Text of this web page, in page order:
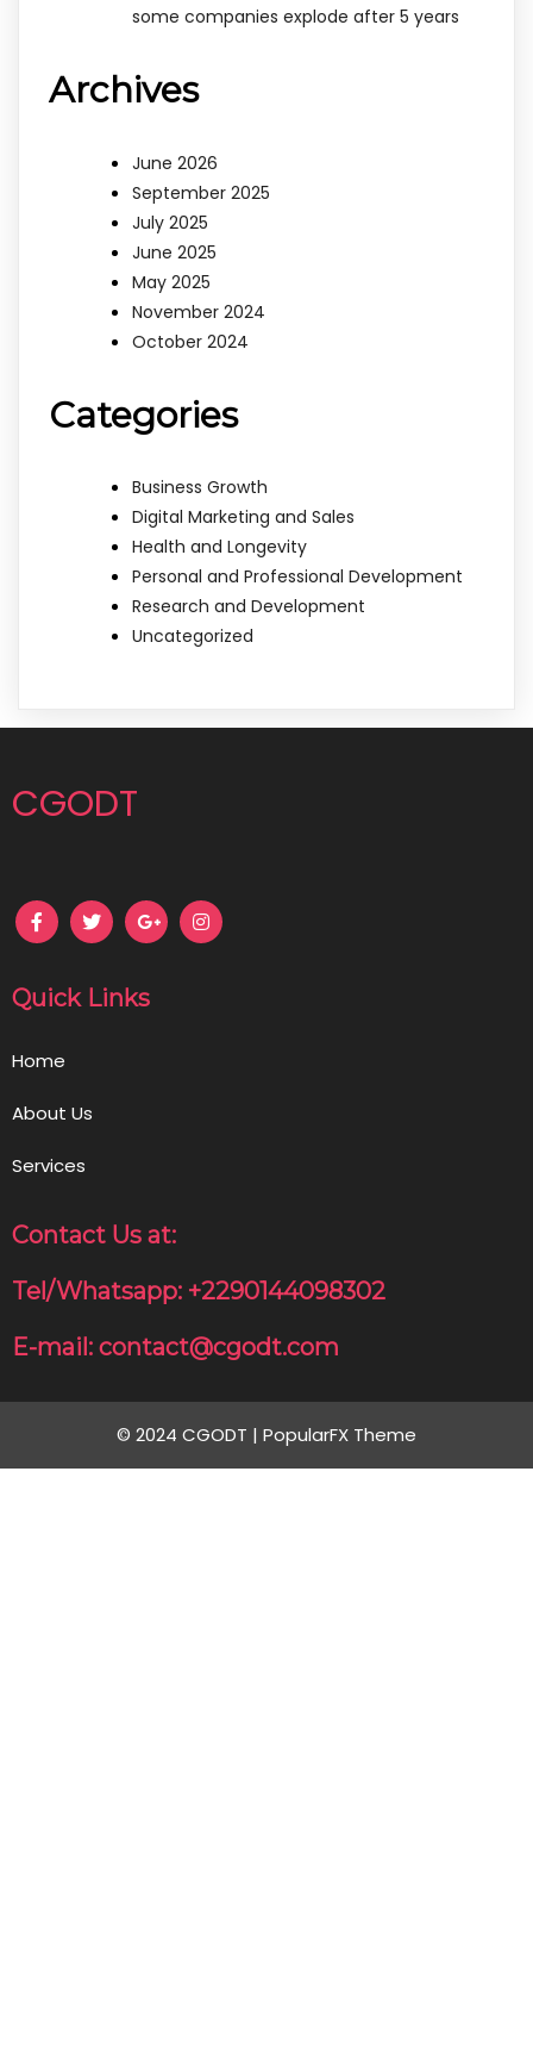
some companies explode after 5 years
Archives
June 2026
September 2025
July 2025
June 2025
May 2025
November 2024
October 2024
Categories
Business Growth
Digital Marketing and Sales
Health and Longevity
Personal and Professional Development
Research and Development
Uncategorized
CGODT
Quick Links
Home
About Us
Services
Contact Us at:
Tel/Whatsapp: +2290144098302
E-mail: contact@cgodt.com
© 2024 CGODT | PopularFX Theme